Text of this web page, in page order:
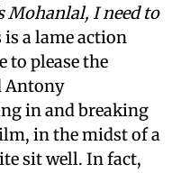
Mohanlal, I need to
a lame action
to please the
Antony
in and breaking
in the midst of a
sit well. In fact,